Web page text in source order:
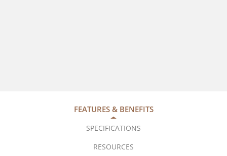
FEATURES & BENEFITS
SPECIFICATIONS
RESOURCES